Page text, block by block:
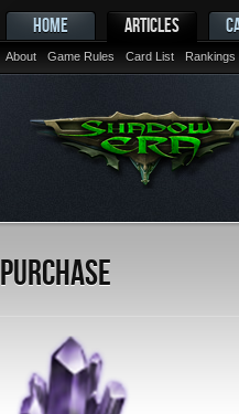
HOME ARTICLES
About Game Rules Card List Rankings
Purchase